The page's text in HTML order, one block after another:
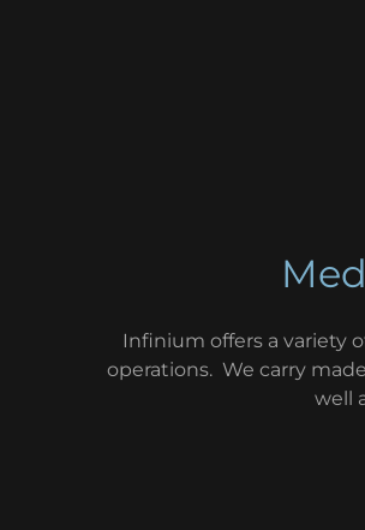
Infinium offers a variety
operations. We carry
well